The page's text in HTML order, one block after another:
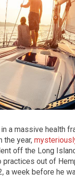
a massive health
the year,
off the Long
out of
a week before he